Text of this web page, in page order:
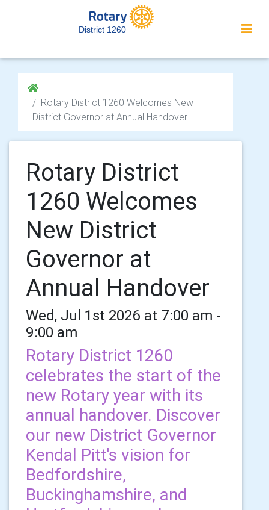
District 1260
Rotary District 1260 Welcomes New
District Governor at Annual Handover
Rotary District
1260 Welcomes
New District
Governor at
Annual Handover
Wed, Jul 1st 2026 at 7:00 am -
9:00 am
Rotary District 1260
celebrates the start of the
new Rotary year with its
annual handover. Discover
our new District Governor
Kendal Pitt's vision for
Bedfordshire,
Buckinghamshire, and